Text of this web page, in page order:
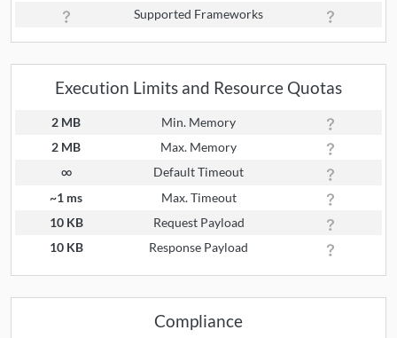
Supported Frameworks
Execution Limits and Resource Quotas
2 MB
Min. Memory
2 MB
Max. Memory
∞
Default Timeout
~1 ms
Max. Timeout
10 KB
Request Payload
10 KB
Response Payload
Compliance